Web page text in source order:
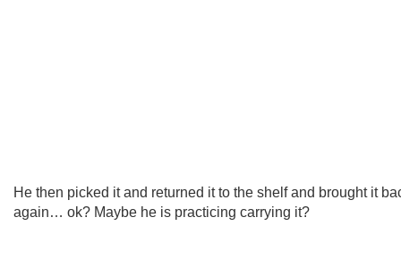
He then picked it and returned it to the shelf and brought it
again… ok? Maybe he is practicing carrying it?